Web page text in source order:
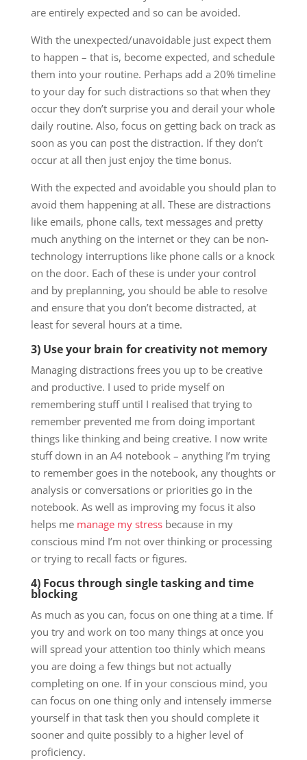
are entirely expected and so can be avoided.
With the unexpected/unavoidable just expect them
to happen – that is, become expected, and schedule
them into your routine. Perhaps add a 20% timeline
to your day for such distractions so that when they
occur they don’t surprise you and derail your whole
daily routine. Also, focus on getting back on track as
soon as you can post the distraction. If they don’t
occur at all then just enjoy the time bonus.
With the expected and avoidable you should plan to
avoid them happening at all. These are distractions
like emails, phone calls, text messages and pretty
much anything on the internet or they can be non-
technology interruptions like phone calls or a knock
on the door. Each of these is under your control
and by preplanning, you should be able to resolve
and ensure that you don’t become distracted, at
least for several hours at a time.
3) Use your brain for creativity not memory
Managing distractions frees you up to be creative
and productive. I used to pride myself on
remembering stuff until I realised that trying to
remember prevented me from doing important
things like thinking and being creative. I now write
stuff down in an A4 notebook – anything I’m trying
to remember goes in the notebook, any thoughts or
analysis or conversations or priorities go in the
notebook. As well as improving my focus it also
helps me manage my stressbecause in my
conscious mind I’m not over thinking or processing
or trying to recall facts or figures.
4) Focus through single tasking and time
blocking
As much as you can, focus on one thing at a time. If
you try and work on too many things at once you
will spread your attention too thinly which means
you are doing a few things but not actually
completing on one. If in your conscious mind, you
can focus on one thing only and intensely immerse
yourself in that task then you should complete it
sooner and quite possibly to a higher level of
proficiency.